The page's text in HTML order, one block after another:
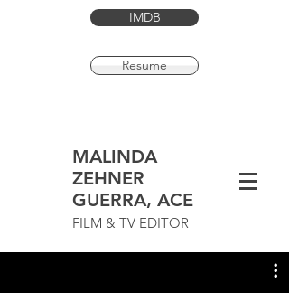
IMDB
Resume
MALINDA
ZEHNER
GUERRA, ACE
FILM & TV EDITOR